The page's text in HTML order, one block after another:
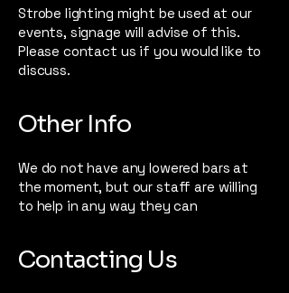
Strobe lighting might be used at our
events, signage will advise of this.
Please contact us if you would like to
discuss.
Other Info
We do not have any lowered bars at
the moment, but our staff are willing
to help in any way they can
Contacting Us